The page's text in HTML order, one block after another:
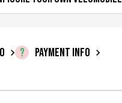
h
o
u
PAYMENT INFO